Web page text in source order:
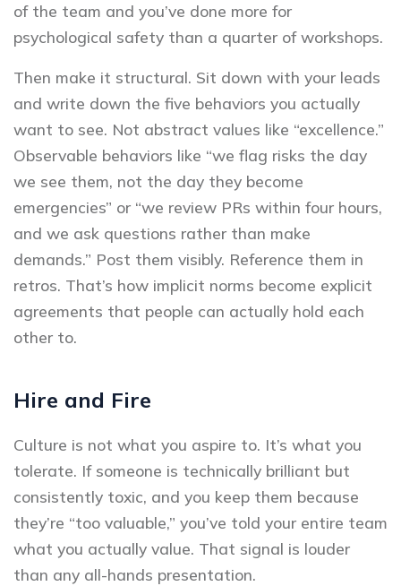
of the team and you’ve done more for
psychological safety than a quarter of workshops.
Then make it structural. Sit down with your leads
and write down the five behaviors you actually
want to see. Not abstract values like “excellence.”
Observable behaviors like “we flag risks the day
we see them, not the day they become
emergencies” or “we review PRs within four hours,
and we ask questions rather than make
demands.” Post them visibly. Reference them in
retros. That’s how implicit norms become explicit
agreements that people can actually hold each
other to.
Hire and Fire
Culture is not what you aspire to. It’s what you
tolerate. If someone is technically brilliant but
consistently toxic, and you keep them because
they’re “too valuable,” you’ve told your entire team
what you actually value. That signal is louder
than any all-hands presentation.